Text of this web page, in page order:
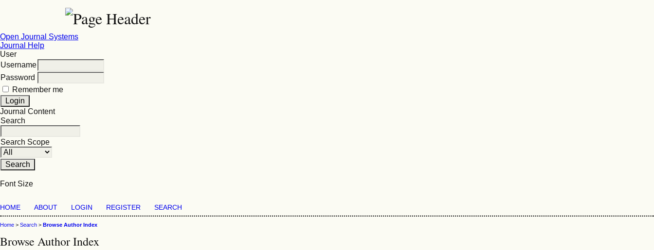
Open Journal Systems
Journal Help
User
Username
Password
Remember me
Journal Content
Search
Search Scope
Font Size
HOME ABOUT LOGIN REGISTER SEARCH
Home > Search > Browse Author Index
Browse Author Index